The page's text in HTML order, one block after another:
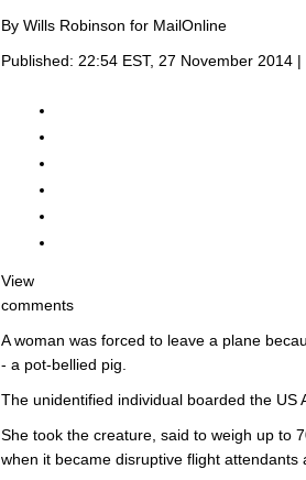
By Wills Robinson for MailOnline
Published: 22:54 EST, 27 November 2014 |
View
comments
A woman was forced to leave a plane
- a pot-bellied pig.
The unidentified individual boarded the US
She took the creature, said to weigh up to
when it became disruptive flight attendants